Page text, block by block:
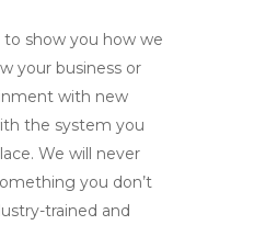
to show you how we
your business or
with new
the system you
We will never
you don’t
trained and